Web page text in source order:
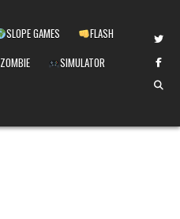
SLOPE GAMES
FLASH
ZOMBIE
SIMULATOR